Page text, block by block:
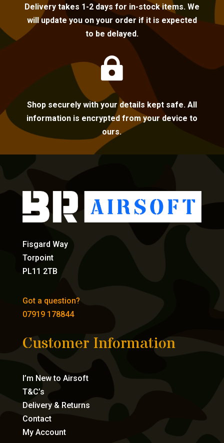
Delivery takes 1-2 days for in-stock items. We
will update you on your order if it is expected
to be delayed.

Shop securely with your details kept safe. All
information is encrypted from your device to
ours.
Fisgard Way
Torpoint
PL11 2TB
Got a question?
07919 178844
Customer Information
I’m New to Airsoft
T&C’s
Delivery & Returns
Contact
My Account